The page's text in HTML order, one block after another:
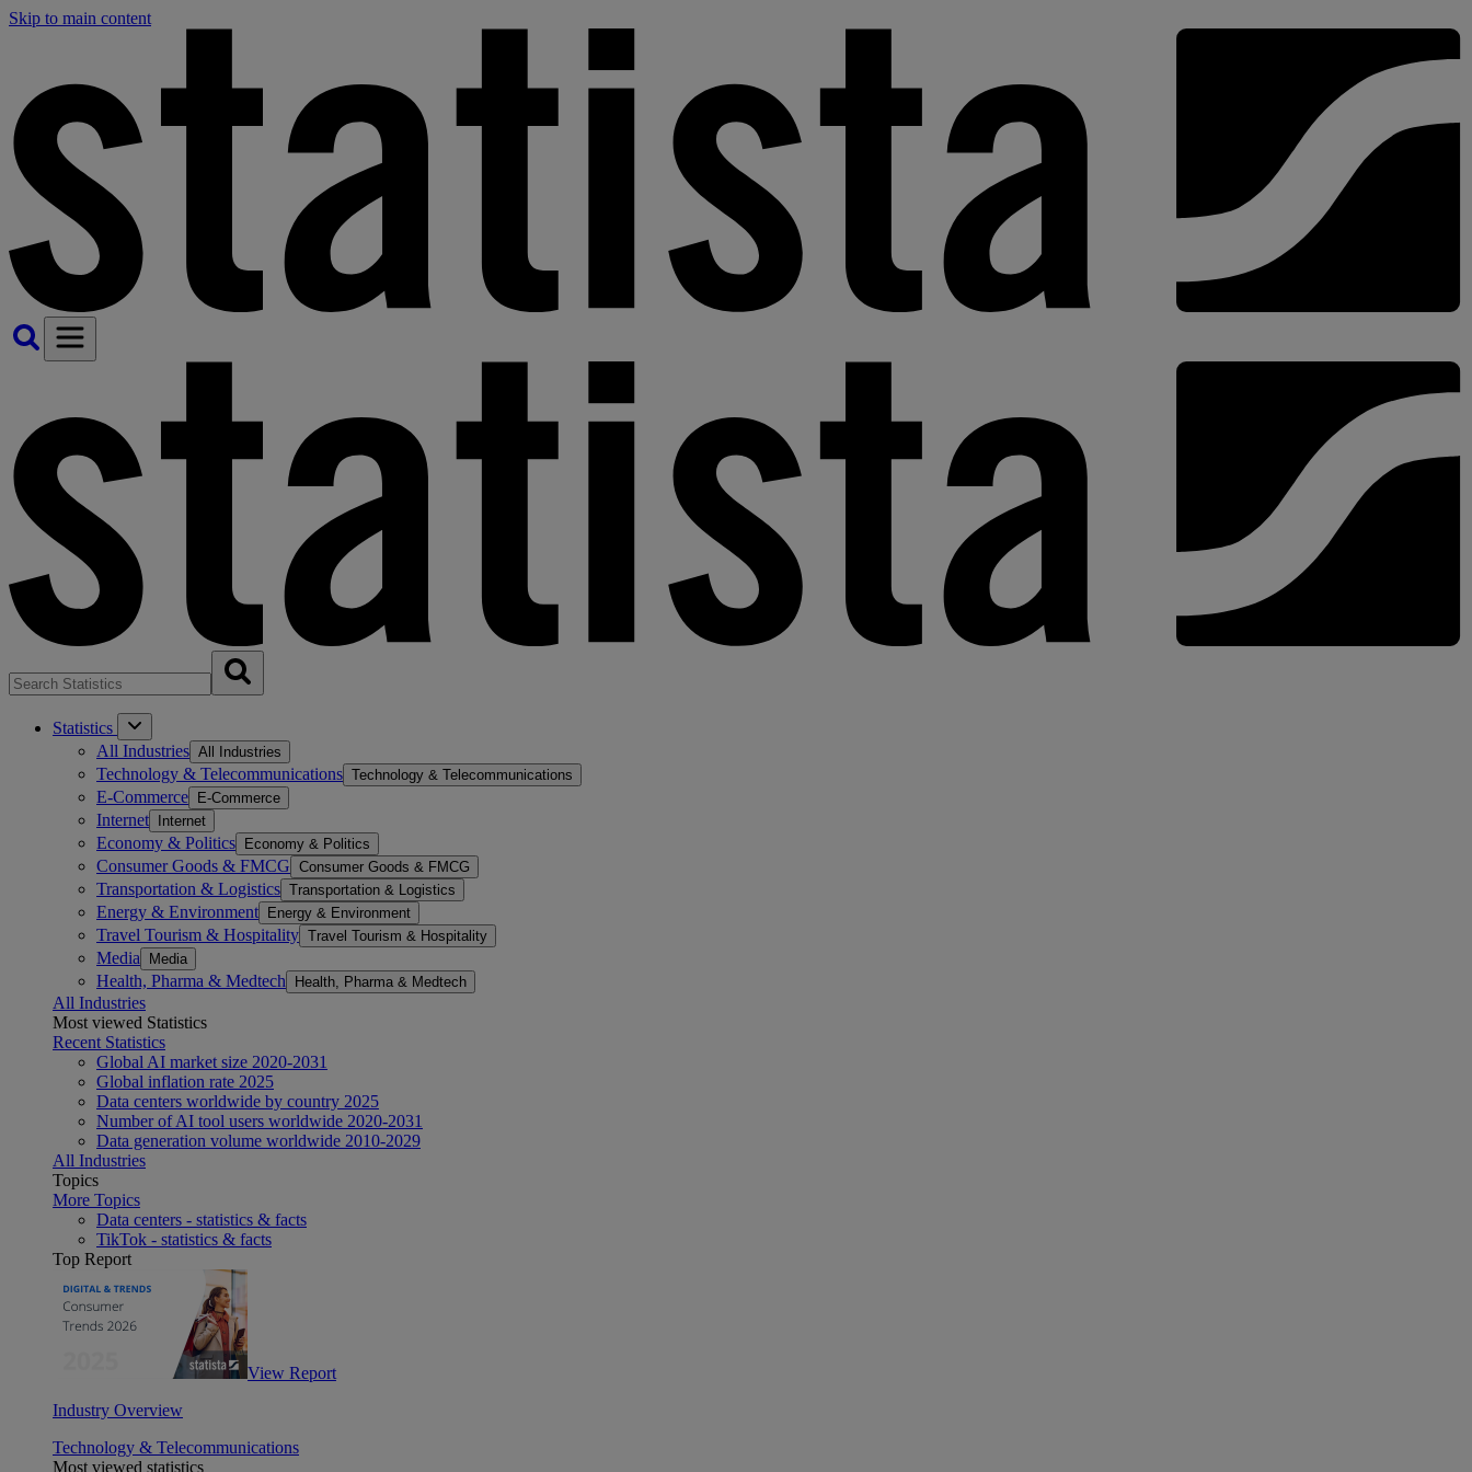
Skip to main content
Statistics
All Industries All Industries
Technology & Telecommunications Technology & Telecommunications
E-Commerce E-Commerce
Internet Internet
Economy & Politics Economy & Politics
Consumer Goods & FMCG Consumer Goods & FMCG
Transportation & Logistics Transportation & Logistics
Energy & Environment Energy & Environment
Travel Tourism & Hospitality Travel Tourism & Hospitality
Media Media
Health, Pharma & Medtech Health, Pharma & Medtech
All Industries
Most viewed Statistics
Recent Statistics
Global AI market size 2020-2031
Global inflation rate 2025
Data centers worldwide by country 2025
Number of AI tool users worldwide 2020-2031
Data generation volume worldwide 2010-2029
All Industries
Topics
More Topics
Data centers - statistics & facts
TikTok - statistics & facts
Top Report
View Report
Industry Overview
Technology & Telecommunications
Most viewed statistics